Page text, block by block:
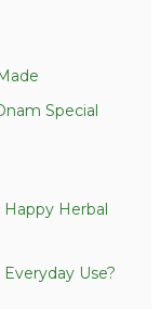
Special
Herbal
Use?